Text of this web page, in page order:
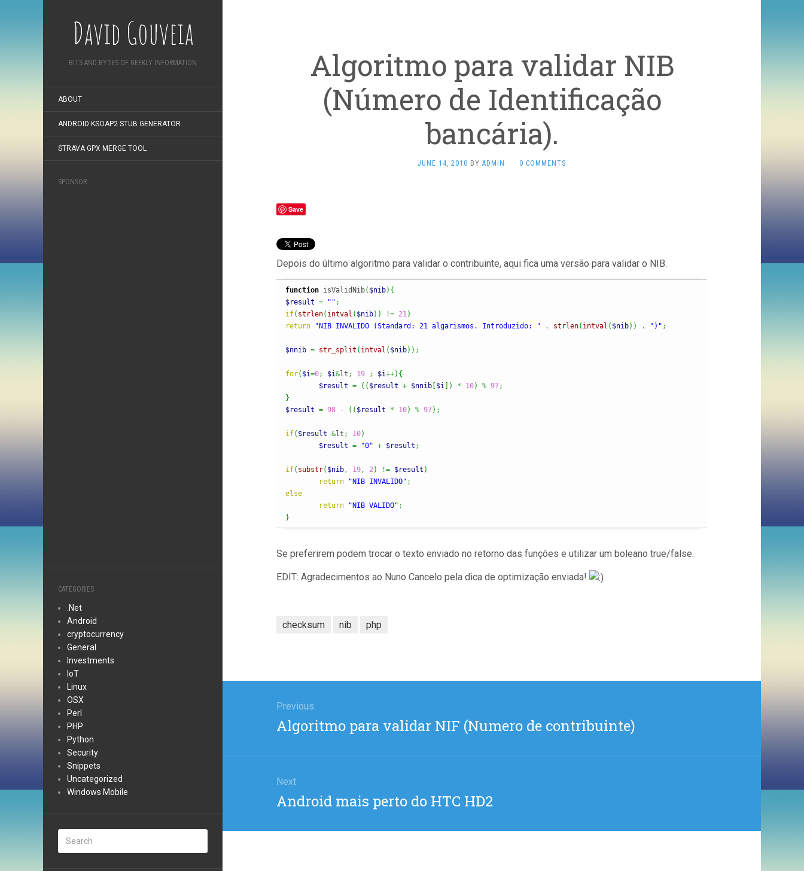
David Gouveia
BITS AND BYTES OF GEEKLY INFORMATION
ABOUT
ANDROID KSOAP2 STUB GENERATOR
STRAVA GPX MERGE TOOL
SPONSOR
CATEGORIES
.Net
Android
cryptocurrency
General
Investments
IoT
Linux
OSX
Perl
PHP
Python
Security
Snippets
Uncategorized
Windows Mobile
Algoritmo para validar NIB
(Número de Identificação
bancária).
JUNE 14, 2010 BY ADMIN · 0 COMMENTS
Save
Depois do último algoritmo para validar o contribuinte, aqui fica uma versão para validar o NIB.
function isValidNib( $nib) {
$result = "" ;
if( strlen( intval ( $nib) ) != 21 )
return
"NIB INVALIDO (Standard: 21 algarismos. Introduzido: " . strlen( intval ( $nib) ) . ")" ;
$nnib = str_split ( intval ( $nib) ) ;
for( $i=0; $i&lt ; 19 ; $i++) {
$result = ( ( $result + $nnib [$i ] ) * 10) % 97;
}
$result = 98 - ( ( $result * 10) % 97) ;
if( $result &lt ; 10)
$result = "0" + $result ;
if( substr( $nib , 19 , 2 ) != $result )
return
"NIB INVALIDO" ;
else
return
"NIB VALIDO" ;
}
Se preferirem podem trocar o texto enviado no retorno das funções e utilizar um boleano true/false.
EDIT: Agradecimentos ao Nuno Cancelo pela dica de optimização enviada!
checksum nib php
navigation
Previous
Previous
post:
Algoritmo para validar NIF (Numero de contribuinte)
Next
Next
Android mais perto do HTC HD2